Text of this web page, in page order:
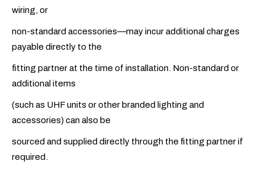
wiring, or
non-standard accessories—may incur additional charges
payable directly to the
fitting partner at the time of installation. Non-standard or
additional items
(such as UHF units or other branded lighting and
accessories) can also be
sourced and supplied directly through the fitting partner if
required.